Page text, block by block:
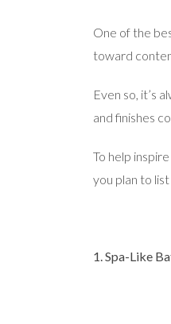
One of the
toward
Even so, it’s
and finishes
To help
you plan to
1. Spa-Like